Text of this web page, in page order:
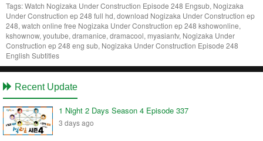
Tags:Watch Nogizaka Under Construction Episode 248 Engsub, Nogizaka
Under Construction ep 248 full hd, download Nogizaka Under Construction ep
248, watch online free Nogizaka Under Construction ep 248 kshowonline,
kshownow, youtube, dramanice, dramacool, myasiantv, Nogizaka Under
Construction ep 248 eng sub, Nogizaka Under Construction Episode 248
English Subtitles
Recent Update
1 Night 2 Days Season 4 Episode 337
3 days ago